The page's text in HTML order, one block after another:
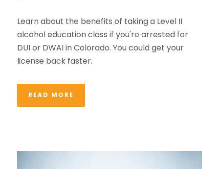
Learn about the benefits of taking a Level II
alcohol education class if you're arrested for
DUI or DWAI in Colorado. You could get your
license back faster.
READ MORE